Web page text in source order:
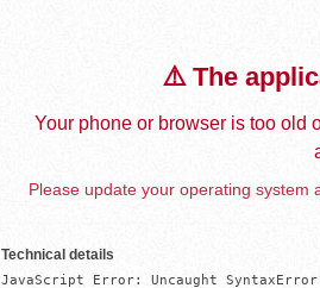
⚠️ The
Your phone or browser is too old
Please update your operating system
Technical details
JavaScript Error: Uncaught